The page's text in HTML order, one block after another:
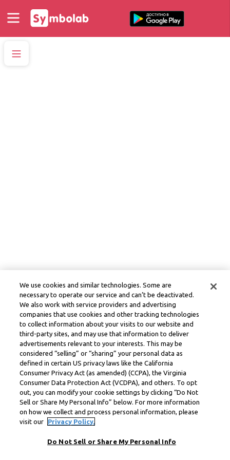
We use cookies and similar technologies. Some are
necessary to operate our service and can’t be deactivated.
We also work with service providers and advertising
companies that use cookies and other tracking technologies
to collect information about your visits to our website and
third-party sites, and may use that information to deliver
advertisements relevant to your interests. This may be
considered “selling” or “sharing” your personal data as
defined in certain US privacy laws like the California
Consumer Privacy Act (as amended) (CCPA), the Virginia
Consumer Data Protection Act (VCDPA), and others. To opt
out, you can modify your cookie settings by clicking “Do Not
Sell or Share My Personal Info” below. For more information
on how we collect and process personal information, please
visit our
Privacy Policy.
Do Not Sell or Share My Personal Info